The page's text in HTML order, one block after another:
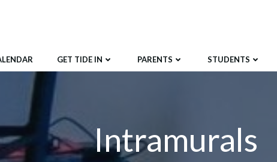
GET TIDE IN PARENTS STUDENTS
Intramurals